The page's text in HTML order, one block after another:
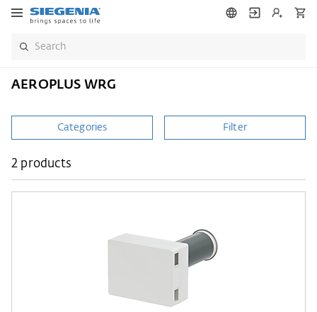
AEROPLUS WRG
Categories Filter
2 products